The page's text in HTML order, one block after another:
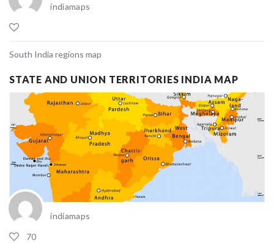
indiamaps
South India regions map
STATE AND UNION TERRITORIES INDIA MAP
indiamaps
70